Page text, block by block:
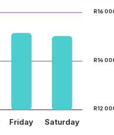
R12
R14
R16
Friday Saturday